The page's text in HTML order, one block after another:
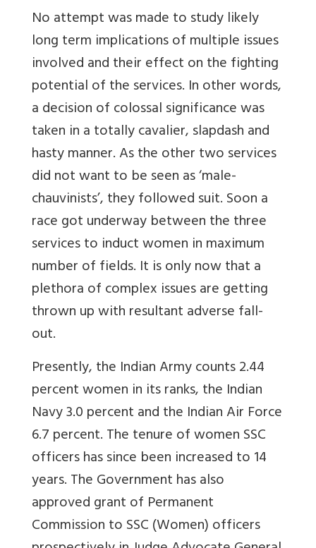
No attempt was made to study likely
long term implications of multiple issues
involved and their effect on the fighting
potential of the services. In other words,
a decision of colossal significance was
taken in a totally cavalier, slapdash and
hasty manner. As the other two services
did not want to be seen as ‘male-
chauvinists’, they followed suit. Soon a
race got underway between the three
services to induct women in maximum
number of fields. It is only now that a
plethora of complex issues are getting
thrown up with resultant adverse fall-
out.
Presently, the Indian Army counts 2.44
percent women in its ranks, the Indian
Navy 3.0 percent and the Indian Air Force
6.7 percent. The tenure of women SSC
officers has since been increased to 14
years. The Government has also
approved grant of Permanent
Commission to SSC (Women) officers